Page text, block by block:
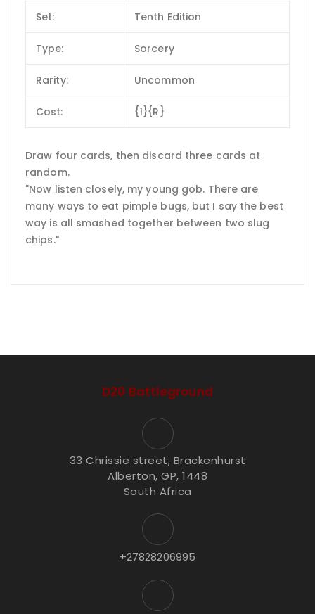
Set: Tenth Edition
Type: Sorcery
Rarity: Uncommon
Cost: {1}{R}
Draw four cards, then discard three cards at
random.
"Now listen closely, my young gob. There are
many ways to eat pimple bugs, but I say the best
way is all smashed together between two slug
chips."
D20 Battleground
33 Chrissie street, Brackenhurst
Alberton, GP, 1448
South Africa
+27828206995